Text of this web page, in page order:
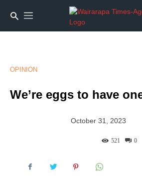
OPINION
We’re eggs to have
October 31, 2023
0
521